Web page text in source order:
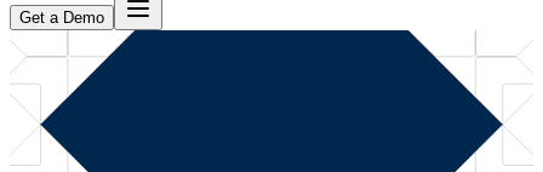
Get a Demo